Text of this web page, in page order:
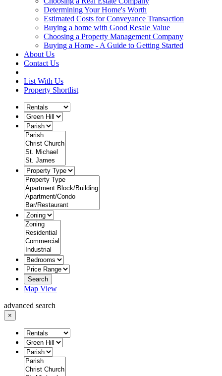
Determining Your Home's Worth
Estimated Costs for Conveyance Transaction
Buying a home with Good Resale Value
Choosing a Property Management Company
Buying a Home - A Guide to Getting Started
About Us
Contact Us
List With Us
Property Shortlist
Search
Map View
advanced search
×